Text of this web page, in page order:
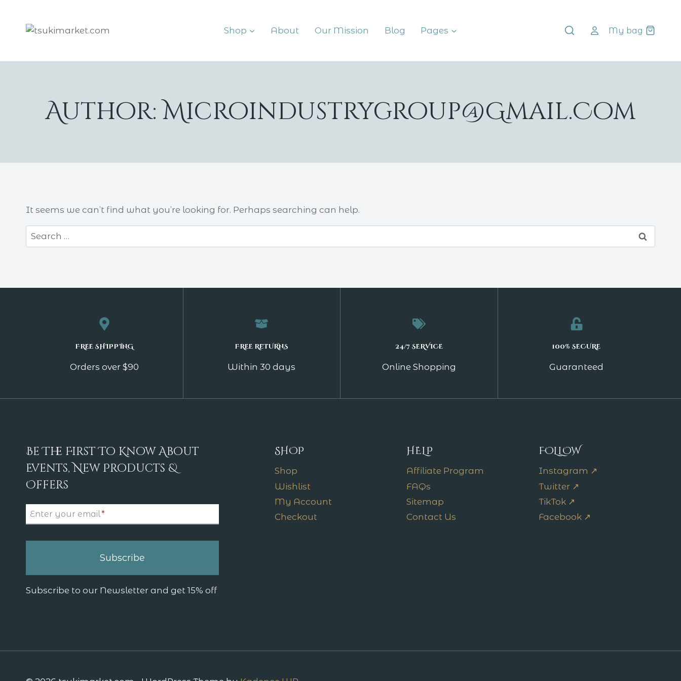
content
Shop About Our Mission Blog Pages My bag
Author: Microindustrygroup@gmail.com
It seems we can’t find what you’re looking for. Perhaps searching can help.
Search
for:
FREE SHIPPING
Orders over $90
FREE RETURNS
Within 30 days
24/7 SERVICE
Online Shopping
100% SECURE
Guaranteed
Be The First To Know About
Events, New Products &
Offers
Enter your email*
Subscribe
Subscribe to our Newsletter and get 15% off
SHOP
Shop
Wishlist
My Account
Checkout
HELP
Affiliate Program
FAQs
Sitemap
Contact Us
FOLLOW
Instagram ↗
Twitter ↗
TikTok ↗
Facebook ↗